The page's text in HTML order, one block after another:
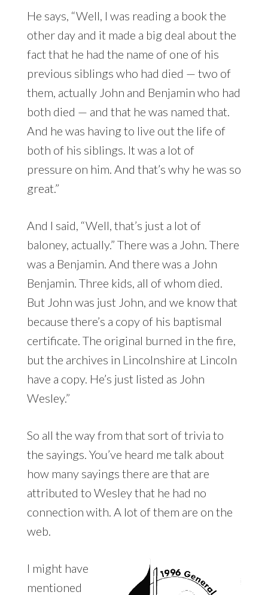
He says, “Well, I was reading a book the
other day and it made a big deal about the
fact that he had the name of one of his
previous siblings who had died — two of
them, actually John and Benjamin who had
both died — and that he was named that.
And he was having to live out the life of
both of his siblings. It was a lot of
pressure on him. And that’s why he was so
great.”
And I said, “Well, that’s just a lot of
baloney, actually.” There was a John. There
was a Benjamin. And there was a John
Benjamin. Three kids, all of whom died.
But John was just John, and we know that
because there’s a copy of his baptismal
certificate. The original burned in the fire,
but the archives in Lincolnshire at Lincoln
have a copy. He’s just listed as John
Wesley.”
So all the way from that sort of trivia to
the sayings. You’ve heard me talk about
how many sayings there are that are
attributed to Wesley that he had no
connection with. A lot of them are on the
web.
I might have
mentioned